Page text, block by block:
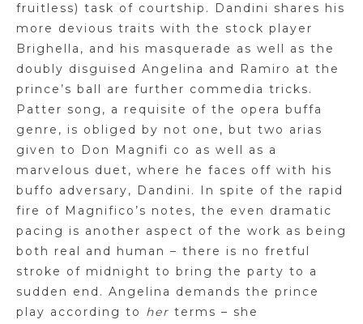
fruitless) task of courtship.
Dandini shares his
more devious traits with the stock player
Brighella, and his masquerade as well as the
doubly disguised Angelina and Ramiro at the
prince’s ball are further commedia tricks.
Patter song, a requisite of the opera buffa
genre, is obliged by not one, but two arias
given to Don
Magnifi co as well as a
marvelous duet, where he faces off with his
buffo adversary, Dandini . In spite of the rapid
fire of Magnifico’s notes, the even dramatic
pacing is another aspect of the work as being
both real and human – there is no fretful
stroke of midnight to bring the party to a
sudden end. Angelina demands the prince
play according to her terms – she